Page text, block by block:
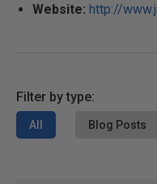
Website: http://
Filter by type:
All Blog Posts